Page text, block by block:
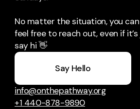
No matter the situation, you
feel free to reach out, even if
say hi 👋
Say Hello
info@onthepathway.org
+1 440-878-9890